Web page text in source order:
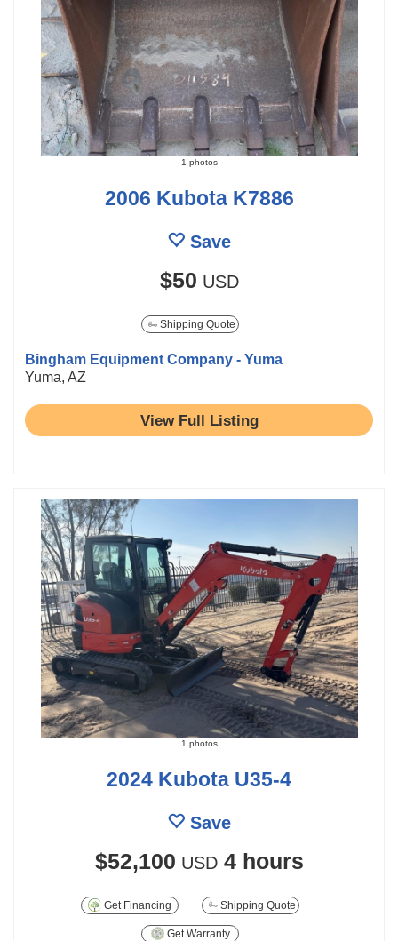
1 photos
2006 Kubota K7886
Save
$50 USD
Shipping Quote
Bingham Equipment Company - Yuma
Yuma, AZ
View Full Listing
1 photos
2024 Kubota U35-4
Save
$52,100 USD 4 hours
Get Financing Shipping Quote
Get Warranty